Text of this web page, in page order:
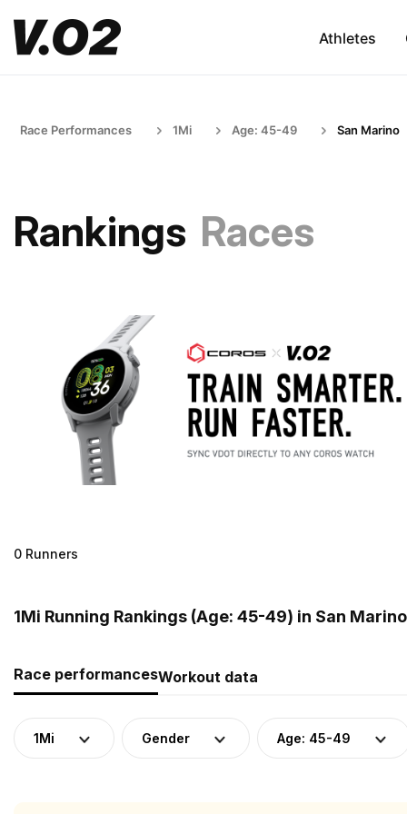
Athletes
Race Performances 1Mi Age: 45-49 San Marino
Rankings Races
0 Runners
1Mi Running Rankings (Age: 45-49) in San Marino
Race performancesWorkout data
1Mi Gender Age: 45-49